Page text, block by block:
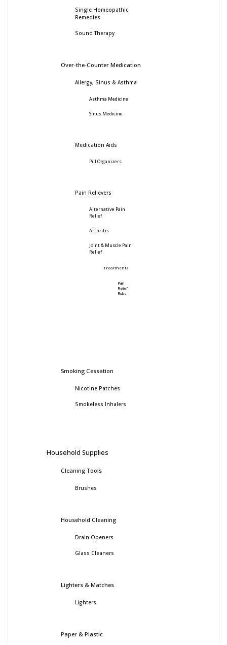
Single Homeopathic
Remedies
Sound Therapy
Over-the-Counter Medication
Allergy, Sinus & Asthma
Asthma Medicine
Sinus Medicine
Medication Aids
Pill Organizers
Pain Relievers
Alternative Pain
Relief
Arthritis
Joint & Muscle Pain
Relief
Treatments
Pain
Relief
Rubs
Smoking Cessation
Nicotine Patches
Smokeless Inhalers
Household Supplies
Cleaning Tools
Brushes
Household Cleaning
Drain Openers
Glass Cleaners
Lighters & Matches
Lighters
Paper & Plastic